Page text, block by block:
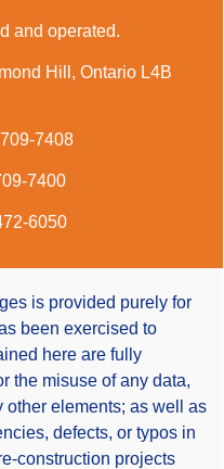
and operated.
Hill, Ontario L4B
7408
7400
6050
is provided purely for
been exercised to
here are fully
the misuse of any data,
other elements; as well as
defects, or typos in
construction projects